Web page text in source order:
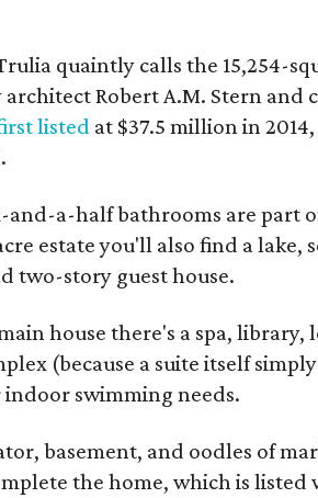
quaintly calls the 15,254-
Robert A.M. Stern and
listed at $37.5 million in
and-a-half bathrooms are part
estate you'll also find a lake,
two-story guest house.
house there's a spa,
(because a suite itself
swimming needs.
basement, and oodles of
the home, which is listed